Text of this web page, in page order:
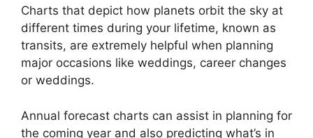
Charts that depict how planets orbit the sky at
different times during your lifetime, known as
transits, are extremely helpful when planning
major occasions like weddings, career changes
or weddings.
Annual forecast charts can assist in planning for
the coming year and also predicting what’s in